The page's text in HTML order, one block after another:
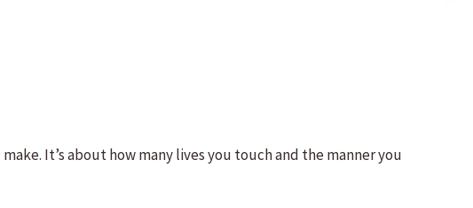
It’s about how many lives you touch and the manner you